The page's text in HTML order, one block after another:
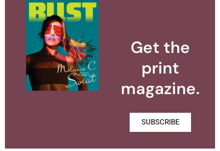
Get the
print
magazine.
SUBSCRIBE